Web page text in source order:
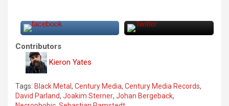
Contributors
Kieron Yates
Tags: Black Metal , Century Media, Century Media Records,
David Parland, Joakim Sterner, Johan Bergeback,